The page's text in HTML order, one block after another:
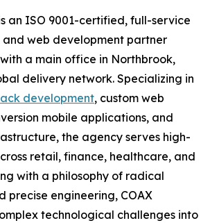
an ISO 9001-certified, full-service
web development partner
a main office in Northbrook,
delivery network. Specializing in
development, custom web
mobile applications, and
the agency serves high-
retail, finance, healthcare, and
with a philosophy of radical
precise engineering, COAX
technological challenges into